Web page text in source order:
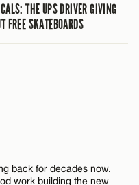
THE UPS DRIVER GIVING
FREE SKATEBOARDS
back for decades now.
work building the new